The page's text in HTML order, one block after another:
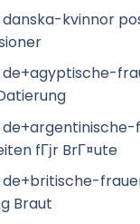
kvinnor
fГјr BrГ¤ute
Braut